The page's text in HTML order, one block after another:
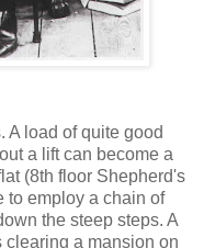
A load of quite good
a lift can become a
(8th floor Shepherd's
to employ a chain of
the steep steps. A
a mansion on